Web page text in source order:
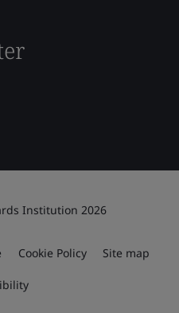
Institution 2026
Cookie Policy Site map